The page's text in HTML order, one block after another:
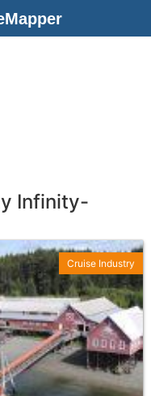
Infinity-
Cruise Industry